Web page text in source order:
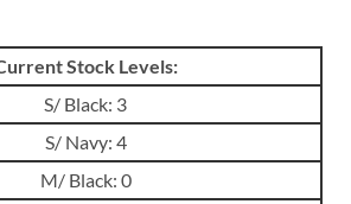
Stock Levels:
S/ Black: 3
S/ Navy: 4
M/ Black: 0